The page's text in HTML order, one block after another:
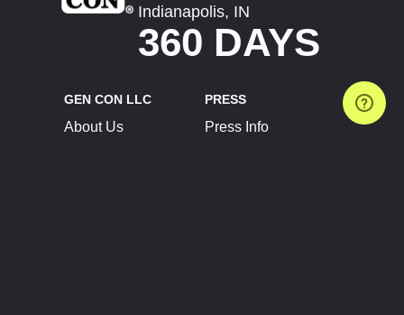
Indianapolis, IN
360 DAYS
GEN CON LLC
About Us
PRESS
Press Info